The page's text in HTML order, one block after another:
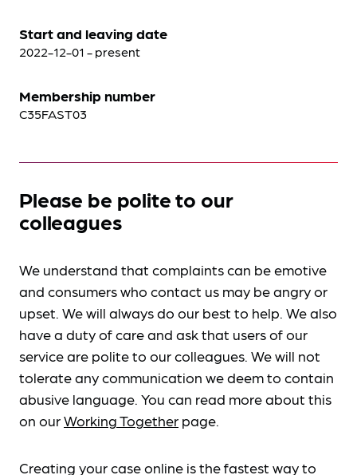
Start and leaving date
2022-12-01 - present
Membership number
C35FAST03
Please be polite to our
colleagues
We understand that complaints can be emotive
and consumers who contact us may be angry or
upset. We will always do our best to help. We also
have a duty of care and ask that users of our
service are polite to our colleagues. We will not
tolerate any communication we deem to contain
abusive language. You can read more about this
on ourWorking Together page.
Creating your case online is the fastest way to